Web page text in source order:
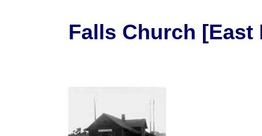
Falls Church [East